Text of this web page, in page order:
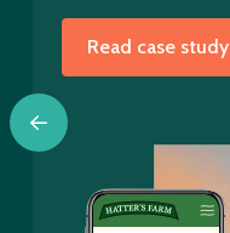
Read case study